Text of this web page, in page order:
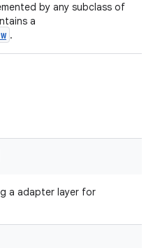
by any subclass of
a
.
a adapter layer for